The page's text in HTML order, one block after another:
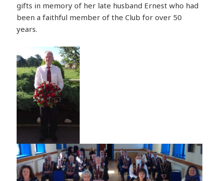
gifts in memory of her late husband Ernest who had
been a faithful member of the Club for over 50
years.